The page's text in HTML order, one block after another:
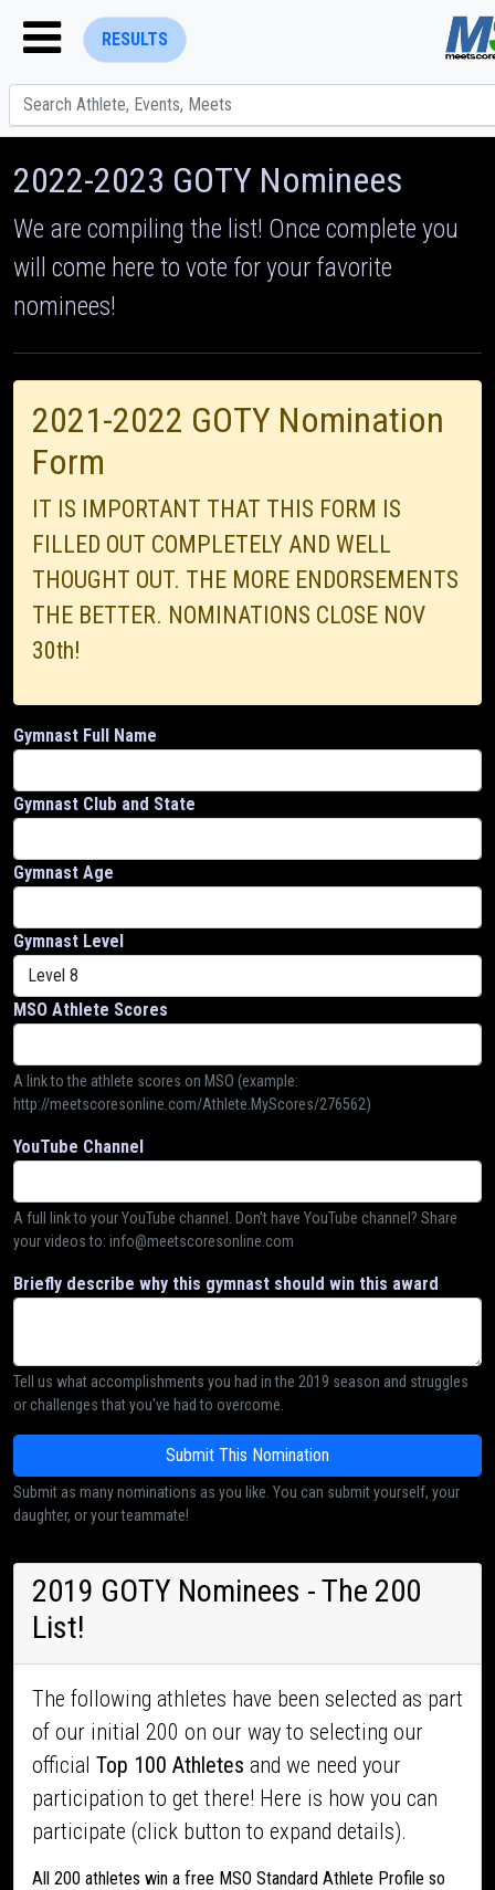
RESULTS
ENTER SEARCH ABOVE
2022-2023 GOTY Nominees
We are compiling the list! Once complete you
will come here to vote for your favorite
nominees!
2021-2022 GOTY Nomination
Form
IT IS IMPORTANT THAT THIS FORM IS
FILLED OUT COMPLETELY AND WELL
THOUGHT OUT. THE MORE ENDORSEMENTS
THE BETTER. NOMINATIONS CLOSE NOV
30th!
Gymnast Full Name
Gymnast Club and State
Gymnast Age
Gymnast Level
MSO Athlete Scores
A link to the athlete scores on MSO (example:
http://meetscoresonline.com/Athlete.MyScores/276562)
YouTube Channel
A full link to your YouTube channel. Don't have YouTube channel? Share
your videos to: info@meetscoresonline.com
Briefly describe why this gymnast should win this award
Tell us what accomplishments you had in the 2019 season and struggles
or challenges that you've had to overcome.
Submit as many nominations as you like. You can submit yourself, your
daughter, or your teammate!
2019 GOTY Nominees - The 200
List!
The following athletes have been selected as part
of our initial 200 on our way to selecting our
official Top 100 Athletes and we need your
participation to get there! Here is how you can
participate (click button to expand details).
All 200 athletes win a free MSO Standard Athlete Profile so